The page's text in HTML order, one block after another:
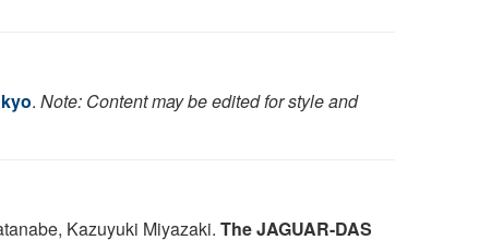
. Note: Content may be edited for style and
Kazuyuki Miyazaki. The JAGUAR-DAS